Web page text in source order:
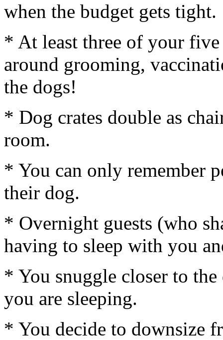
when the budget gets tight.
* At least three of your five
around grooming,
the dogs!
* Dog crates double as
room.
* You can only remember
their dog.
* Overnight guests (who
having to sleep with you
* You snuggle closer to
you are sleeping.
* You decide to downsize